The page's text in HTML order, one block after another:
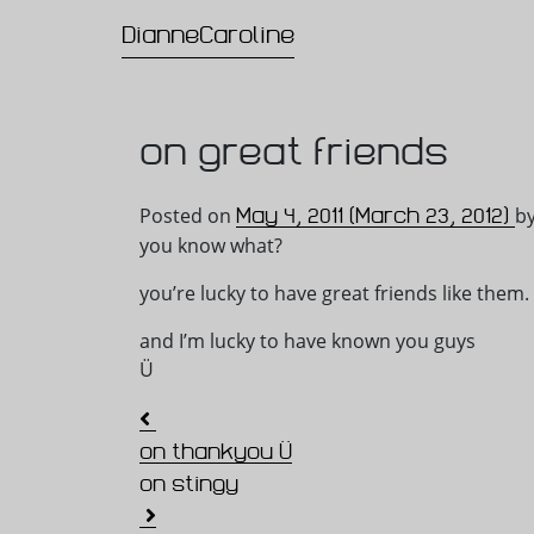
Main Navigation
DianneCaroline
on great friends
Posted on May 4, 2011 (March 23, 2012)
you know what?
you’re lucky to have great friends like them.
and I’m lucky to have known you guys
Ü
on thankyou Ü
on stingy